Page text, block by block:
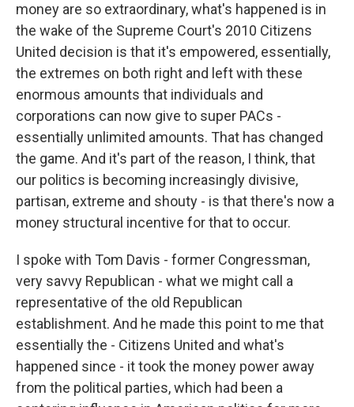
money are so extraordinary, what's happened is in
the wake of the Supreme Court's 2010 Citizens
United decision is that it's empowered, essentially,
the extremes on both right and left with these
enormous amounts that individuals and
corporations can now give to super PACs -
essentially unlimited amounts. That has changed
the game. And it's part of the reason, I think, that
our politics is becoming increasingly divisive,
partisan, extreme and shouty - is that there's now a
money structural incentive for that to occur.
I spoke with Tom Davis - former Congressman,
very savvy Republican - what we might call a
representative of the old Republican
establishment. And he made this point to me that
essentially the - Citizens United and what's
happened since - it took the money power away
from the political parties, which had been a